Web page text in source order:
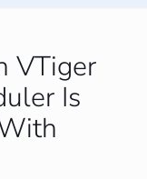
VTiger
Is